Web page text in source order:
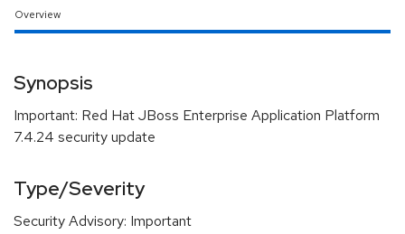
Overview
Synopsis
Important: Red Hat JBoss Enterprise Application Platform
7.4.24 security update
Type/Severity
Security Advisory: Important